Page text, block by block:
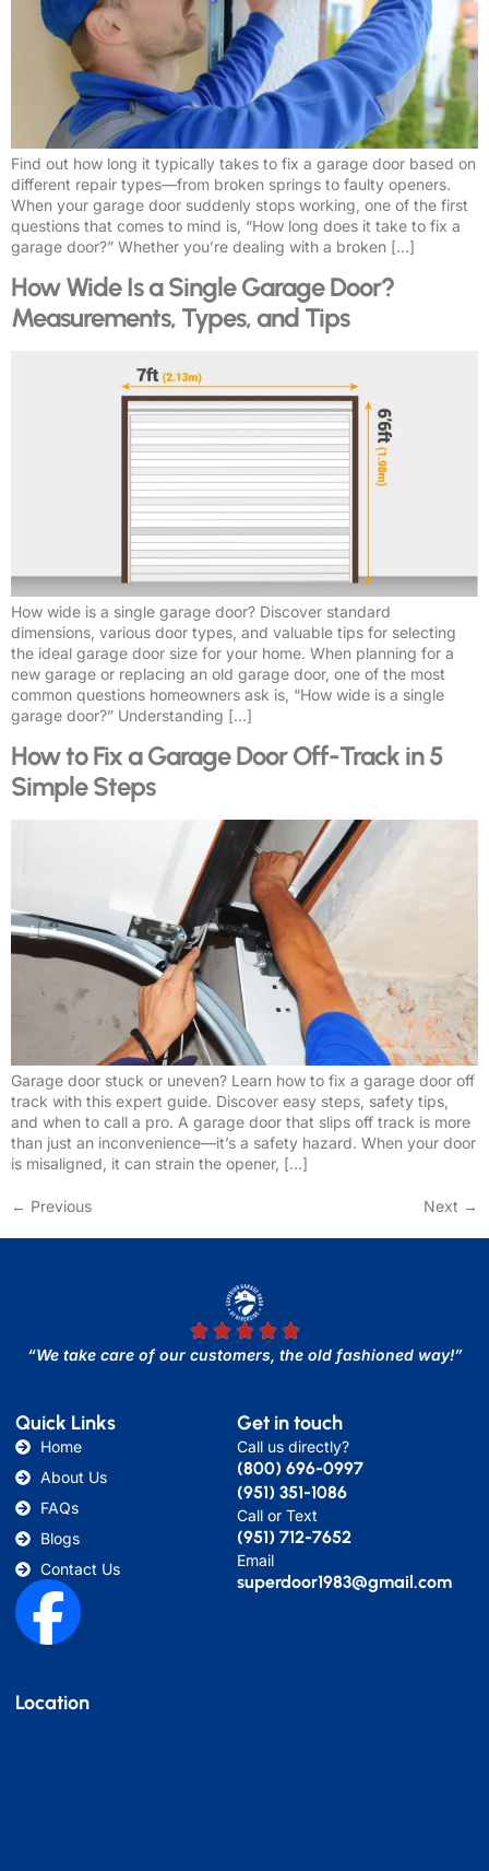
Find out how long it typically takes to fix a garage door based on
different repair types—from broken springs to faulty openers.
When your garage door suddenly stops working, one of the first
questions that comes to mind is, “How long does it take to fix a
garage door?” Whether you’re dealing with a broken […]
How Wide Is a Single Garage Door?
Measurements, Types, and Tips
How wide is a single garage door? Discover standard
dimensions, various door types, and valuable tips for selecting
the ideal garage door size for your home. When planning for a
new garage or replacing an old garage door, one of the most
common questions homeowners ask is, “How wide is a single
garage door?” Understanding […]
How to Fix a Garage Door Off-Track in 5
Simple Steps
Garage door stuck or uneven? Learn how to fix a garage door off
track with this expert guide. Discover easy steps, safety tips,
and when to call a pro. A garage door that slips off track is more
than just an inconvenience—it’s a safety hazard. When your door
is misaligned, it can strain the opener, […]
← Previous Next →
“We take care of our customers, the old fashioned way!”
Quick Links
Home
About Us
FAQs
Blogs
Contact Us
Get in touch
Call us directly?
(800) 696-0997
(951) 351-1086
Call or Text
(951) 712-7652
Email
superdoor1983@gmail.com
Location